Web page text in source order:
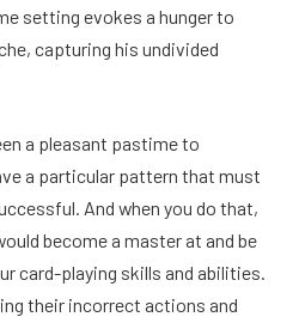
setting evokes a hunger to
capturing his undivided
a pleasant pastime to
a particular pattern that must
And when you do that,
become a master at and be
card-playing skills and abilities.
their incorrect actions and